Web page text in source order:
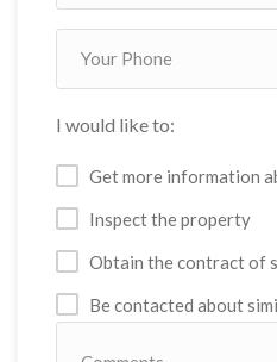
I would like to:
Get more information
Inspect the property
Obtain the contract of
Be contacted about